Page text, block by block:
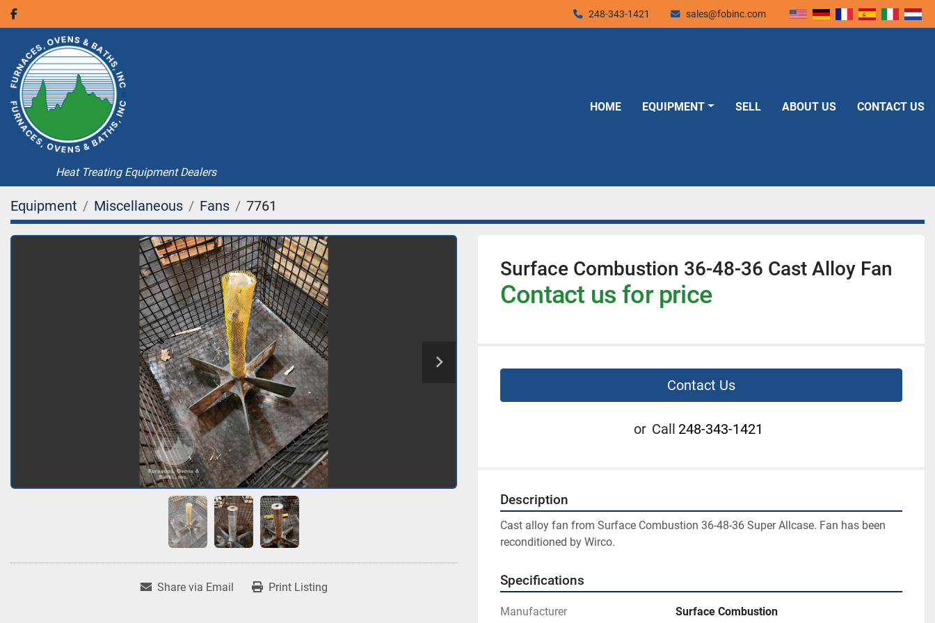
facebook
248-343-1421 sales@fobinc.com
Heat Treating Equipment Dealers
HOME EQUIPMENT SELL ABOUT US CONTACT US
Equipment Miscellaneous Fans 7761
Share via Email Print Listing
Surface Combustion 36-48-36 Cast Alloy Fan
Contact us for price
Contact Us
or Call 248-343-1421
Description
Cast alloy fan from Surface Combustion 36-48-36 Super Allcase. Fan has been
reconditioned by Wirco.
Specifications
Manufacturer Surface Combustion